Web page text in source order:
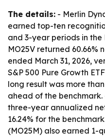
The details: - Merlin
earned top-ten
and 3-year periods in the
MO25V returned 60.66%
ended March 31, 2026,
S&P 500 Pure Growth
long result was more
ahead of the
three-year annualized
16.24% for the
(MO25M) also earned 1-